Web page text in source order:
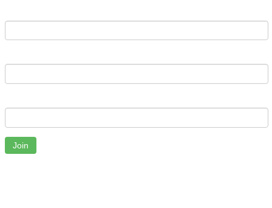
Join